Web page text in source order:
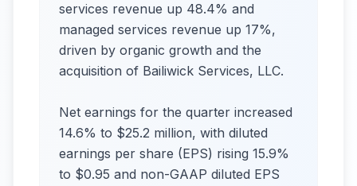
services revenue up 48.4% and
managed services revenue up 17%,
driven by organic growth and the
acquisition of Bailiwick Services, LLC.
Net earnings for the quarter increased
14.6% to $25.2 million, with diluted
earnings per share (EPS) rising 15.9%
to $0.95 and non-GAAP diluted EPS